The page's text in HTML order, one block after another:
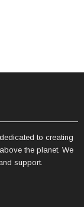
to creating
the planet. We
support.